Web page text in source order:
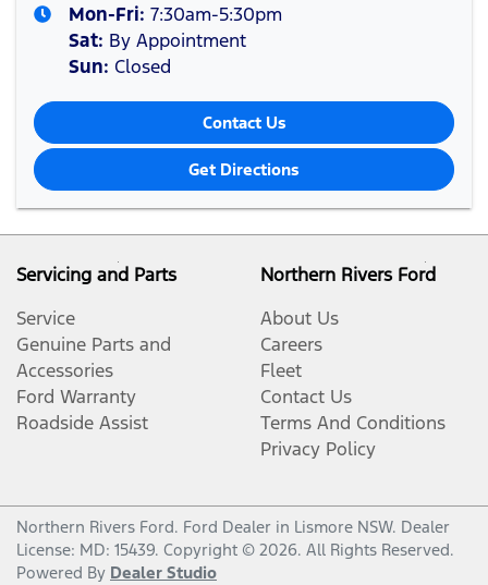
Mon-Fri: 7:30am-5:30pm
Sat: By Appointment
Sun: Closed
Contact Us
Get Directions
Servicing and Parts
Service
Genuine Parts and
Accessories
Ford Warranty
Roadside Assist
Northern Rivers Ford
About Us
Careers
Fleet
Contact Us
Terms And Conditions
Privacy Policy
Northern Rivers Ford. Ford Dealer in Lismore NSW. Dealer
License: MD: 15439. Copyright © 2026. All Rights Reserved.
Powered By Dealer Studio